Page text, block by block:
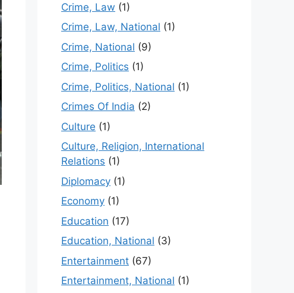
Crime, Law (1)
Crime, Law, National (1)
Crime, National (9)
Crime, Politics (1)
Crime, Politics, National (1)
Crimes Of India (2)
Culture (1)
Culture, Religion, International
Relations (1)
Diplomacy (1)
Economy (1)
Education (17)
Education, National (3)
Entertainment (67)
Entertainment, National (1)